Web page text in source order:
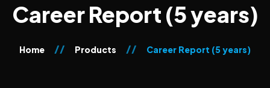
Career Report (5 years)
Home Products Career Report (5 years)